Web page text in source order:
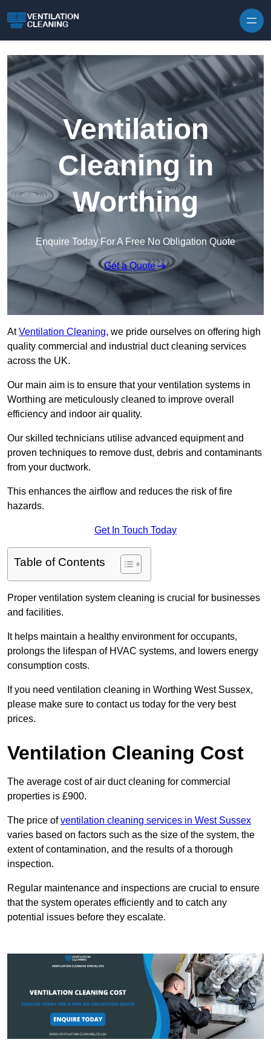
Ventilation
Cleaning in
Worthing
Enquire Today For A Free No Obligation Quote
Get a Quote
AtVentilation Cleaning, we pride ourselves on offering high
quality commercial and industrial duct cleaning services
across the UK.
Our main aim is to ensure that your ventilation systems in
Worthing are meticulously cleaned to improve overall
efficiency and indoor air quality.
Our skilled technicians utilise advanced equipment and
proven techniques to remove dust, debris and contaminants
from your ductwork.
This enhances the airflow and reduces the risk of fire
hazards.
Get In Touch Today
Table of Contents
Proper ventilation system cleaning is crucial for businesses
and facilities.
It helps maintain a healthy environment for occupants,
prolongs the lifespan of HVAC systems, and lowers energy
consumption costs.
If you need ventilation cleaning in Worthing West Sussex,
please make sure to contact us today for the very best
prices.
Ventilation Cleaning Cost
The average cost of air duct cleaning for commercial
properties is £900.
The price ofventilation cleaning services in West Sussex
varies based on factors such as the size of the system, the
extent of contamination, and the results of a thorough
inspection.
Regular maintenance and inspections are crucial to ensure
that the system operates efficiently and to catch any
potential issues before they escalate.